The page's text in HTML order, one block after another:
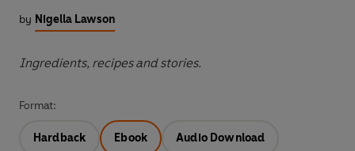
by Nigella Lawson
Ingredients, recipes and stories.
Format:
Hardback Ebook Audio Download